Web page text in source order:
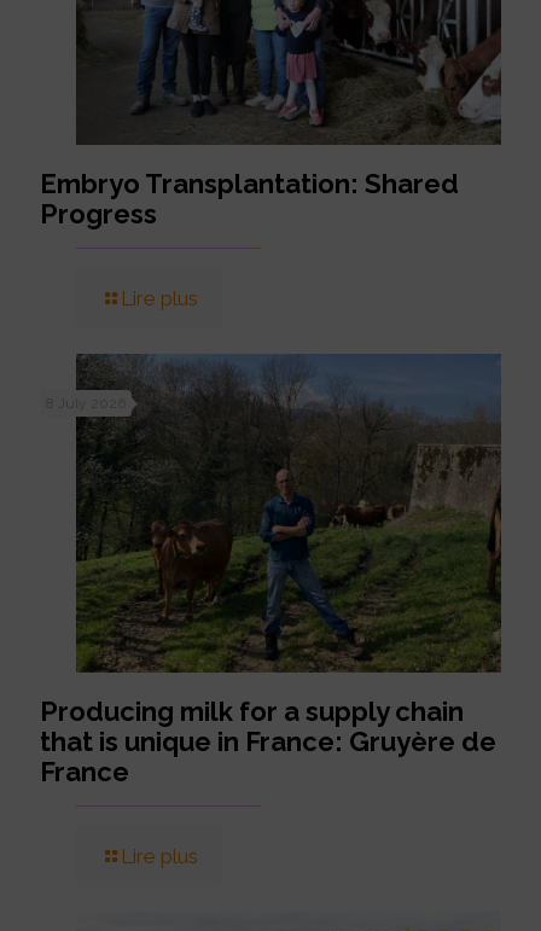
Embryo Transplantation: Shared
Progress
Lire plus
Producing milk for a supply chain
that is unique in France: Gruyère de
France
Lire plus